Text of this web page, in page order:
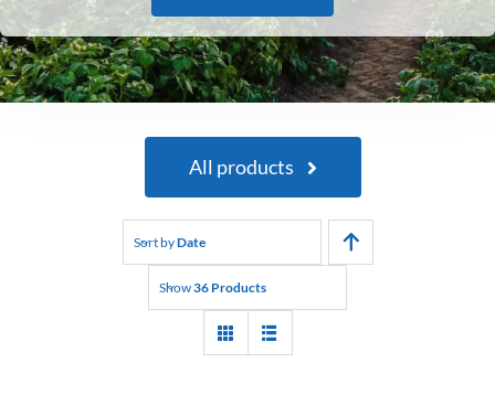
All products
Sort byDate
Show36 Products